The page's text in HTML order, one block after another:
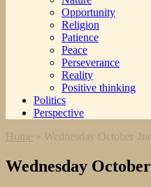
Opportunity
Religion
Patience
Peace
Perseverance
Reality
Positive thinking
Politics
Perspective
Home » Wednesday October
Wednesday